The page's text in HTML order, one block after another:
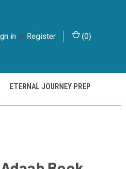
in or Register (0)
ETERNAL JOURNEY PREP